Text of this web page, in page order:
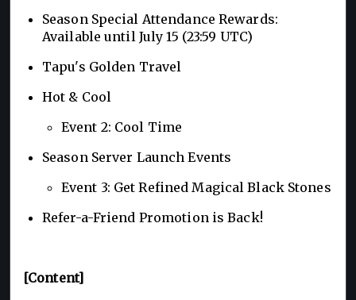
Season Special Attendance Rewards:
Available until July 15 (23:59 UTC)
Tapu's Golden Travel
Hot & Cool
Event 2: Cool Time
Season Server Launch Events
Event 3: Get Refined Magical Black Stones
Refer-a-Friend Promotion is Back!
[Content]